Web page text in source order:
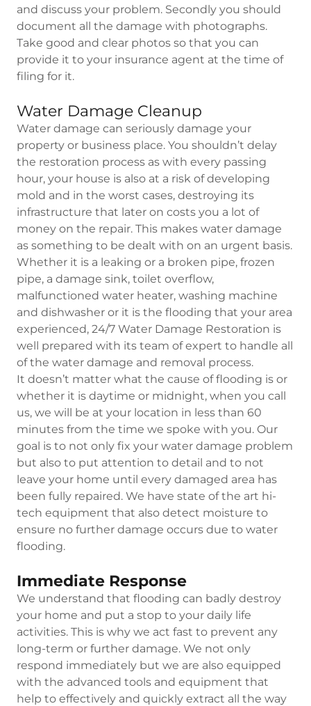
and discuss your problem. Secondly you should
document all the damage with photographs.
Take good and clear photos so that you can
provide it to your insurance agent at the time of
filing for it.
Water Damage Cleanup
Water damage can seriously damage your
property or business place. You shouldn’t delay
the restoration process as with every passing
hour, your house is also at a risk of developing
mold and in the worst cases, destroying its
infrastructure that later on costs you a lot of
money on the repair. This makes water damage
as something to be dealt with on an urgent basis.
Whether it is a leaking or a broken pipe, frozen
pipe, a damage sink, toilet overflow,
malfunctioned water heater, washing machine
and dishwasher or it is the flooding that your area
experienced, 24/7 Water Damage Restoration is
well prepared with its team of expert to handle all
of the water damage and removal process.
It doesn’t matter what the cause of flooding is or
whether it is daytime or midnight, when you call
us, we will be at your location in less than 60
minutes from the time we spoke with you. Our
goal is to not only fix your water damage problem
but also to put attention to detail and to not
leave your home until every damaged area has
been fully repaired. We have state of the art hi-
tech equipment that also detect moisture to
ensure no further damage occurs due to water
flooding.
Immediate Response
We understand that flooding can badly destroy
your home and put a stop to your daily life
activities. This is why we act fast to prevent any
long-term or further damage. We not only
respond immediately but we are also equipped
with the advanced tools and equipment that
help to effectively and quickly extract all the way